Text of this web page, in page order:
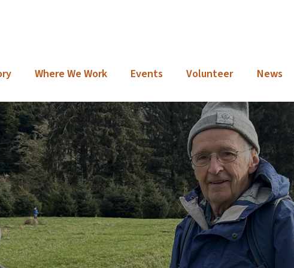
Where We Work Events Volunteer News